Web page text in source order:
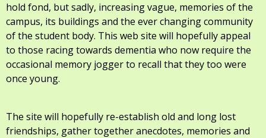
hold fond, but sadly, increasing vague, memories of the
campus, its buildings and the ever changing community
of the student body. This web site will hopefully appeal
to those racing towards dementia who now require the
occasional memory jogger to recall that they too were
once young.
The site will hopefully re-establish old and long lost
friendships, gather together anecdotes, memories and